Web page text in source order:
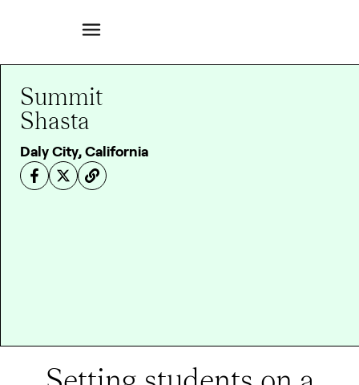
Summit
Shasta
Daly City, California